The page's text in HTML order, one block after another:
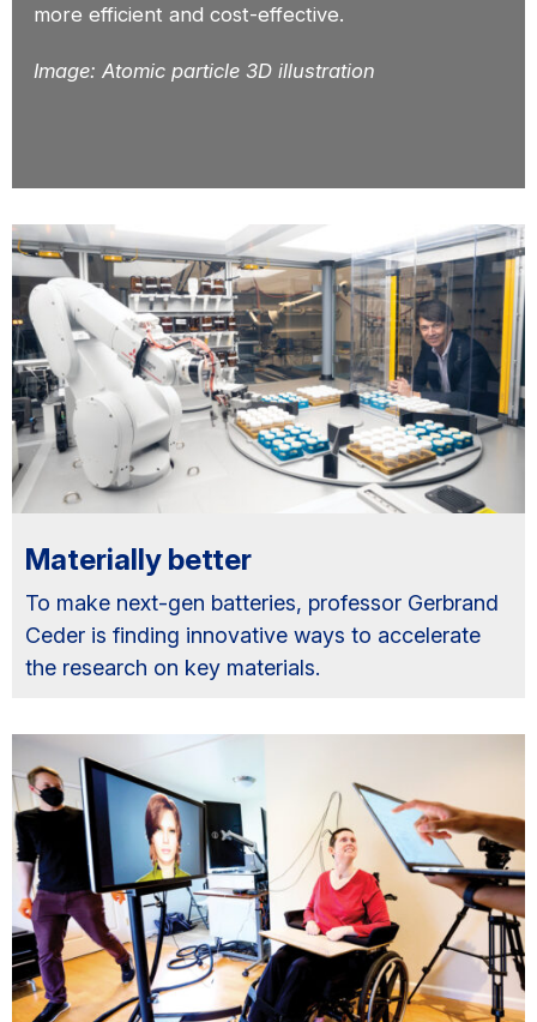
more efficient and cost-effective.
Image: Atomic particle 3D illustration
Sidebar
Materially better
To make next-gen batteries, professor Gerbrand
Ceder is finding innovative ways to accelerate
the research on key materials.